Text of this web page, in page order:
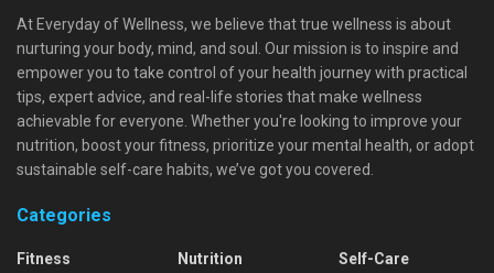
At Everyday of Wellness, we believe that true wellness is about
nurturing your body, mind, and soul. Our mission is to inspire and
empower you to take control of your health journey with practical
tips, expert advice, and real-life stories that make wellness
achievable for everyone. Whether you're looking to improve your
nutrition, boost your fitness, prioritize your mental health, or adopt
sustainable self-care habits, we’ve got you covered.
Categories
Fitness
Nutrition
Self-Care